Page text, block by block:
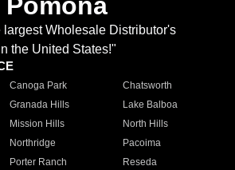
Pomona
largest Wholesale Distributor's
the United States!"
Canoga Park
Chatsworth
Granada Hills
Lake Balboa
Mission Hills
North Hills
Northridge
Pacoima
Porter Ranch
Reseda